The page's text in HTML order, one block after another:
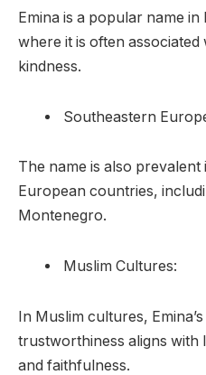
Emina is a popular name
where it is often
kindness.
Southeastern
The name is also
European countries,
Montenegro.
Muslim Cultures:
In Muslim cultures,
trustworthiness aligns with
and faithfulness.